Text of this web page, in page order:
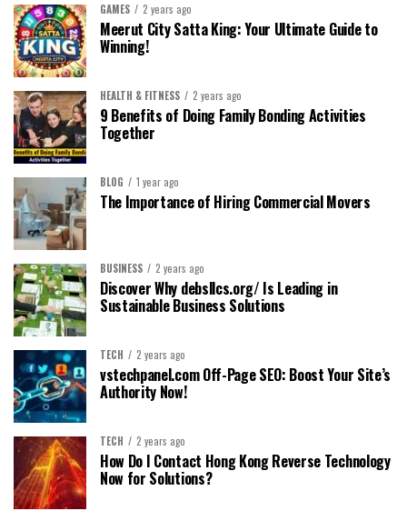
GAMES 2 years ago
Meerut City Satta King: Your Ultimate Guide to
Winning!
HEALTH & FITNESS 2 years ago
9 Benefits of Doing Family Bonding Activities
Together
BLOG 1 year ago
The Importance of Hiring Commercial Movers
BUSINESS 2 years ago
Discover Why debsllcs.org/ Is Leading in
Sustainable Business Solutions
TECH 2 years ago
vstechpanel.com Off-Page SEO: Boost Your Site’s
Authority Now!
TECH 2 years ago
How Do I Contact Hong Kong Reverse Technology
Now for Solutions?